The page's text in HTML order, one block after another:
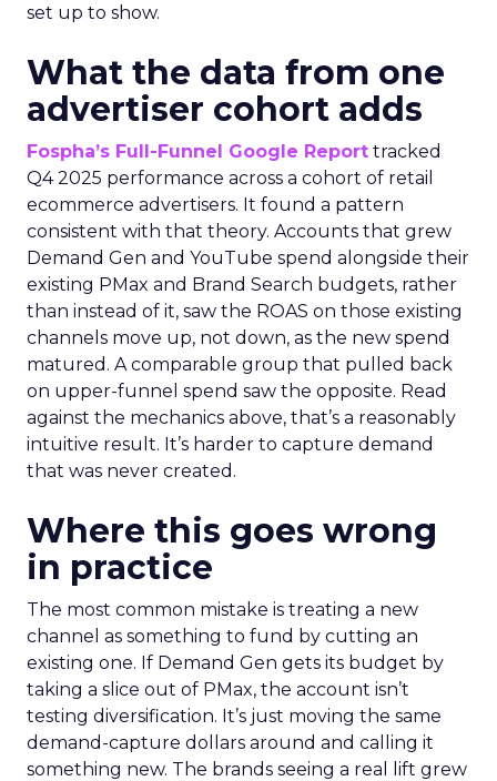
set up to show.
What the data from one
advertiser cohort adds
Fospha’s Full-Funnel Google Report tracked
Q4 2025 performance across a cohort of retail
ecommerce advertisers. It found a pattern
consistent with that theory. Accounts that grew
Demand Gen and YouTube spend alongside their
existing PMax and Brand Search budgets, rather
than instead of it, saw the ROAS on those existing
channels move up, not down, as the new spend
matured. A comparable group that pulled back
on upper-funnel spend saw the opposite. Read
against the mechanics above, that’s a reasonably
intuitive result. It’s harder to capture demand
that was never created.
Where this goes wrong
in practice
The most common mistake is treating a new
channel as something to fund by cutting an
existing one. If Demand Gen gets its budget by
taking a slice out of PMax, the account isn’t
testing diversification. It’s just moving the same
demand-capture dollars around and calling it
something new. The brands seeing a real lift grew